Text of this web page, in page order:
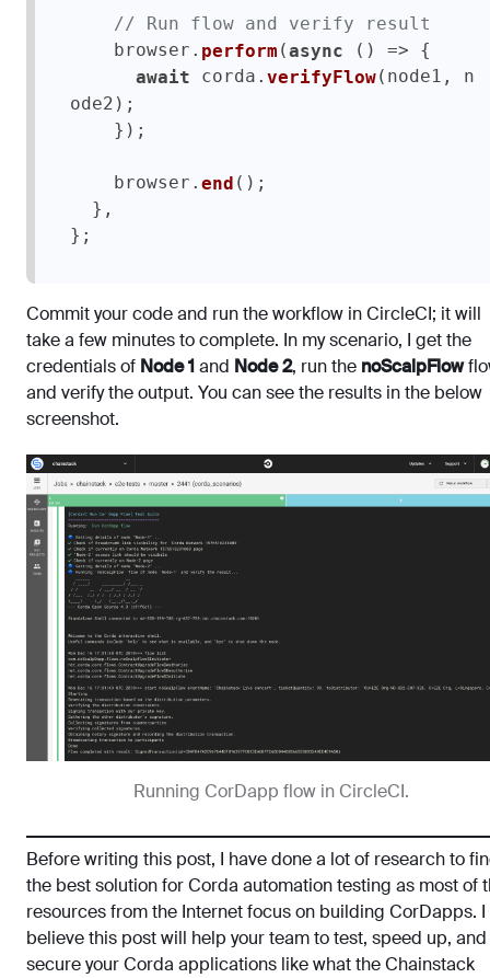
// Run flow and verify result
    browser.
perform (async () => {
await corda. verifyFlow(node1, n
ode2);
    browser.
end ();
};
Commit your code and run the workflow in CircleCI; it will
take a few minutes to complete. In my scenario, I get the
credentials of Node 1and Node 2, run the noScalpFlow
and verify the output. You can see the results in the below
screenshot.
Running CorDapp flow in CircleCI.
Before writing this post, I have done a lot of research to
the best solution for Corda automation testing as most of
resources from the Internet focus on building CorDapps. I
believe this post will help your team to test, speed up, and
secure your Corda applications like what the Chainstack